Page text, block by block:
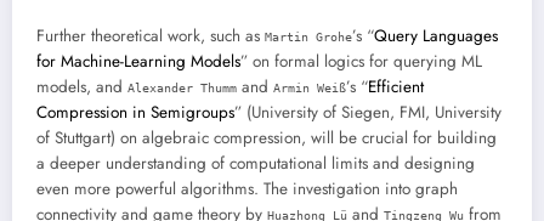
Further theoretical work, such as Martin Grohe’s “Query Languages
for Machine-Learning Models” on formal logics for querying ML
models, and Alexander Thumm and Armin Weiß’s “Efficient
Compression in Semigroups” (University of Siegen, FMI, University
of Stuttgart) on algebraic compression, will be crucial for building
a deeper understanding of computational limits and designing
even more powerful algorithms. The investigation into graph
connectivity and game theory by Huazhong Lü and Tingzeng Wu from